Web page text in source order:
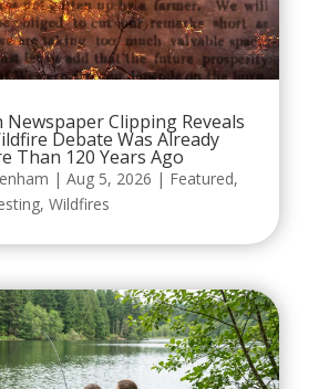
Clipping Reveals
Debate Was Already
Than 120 Years Ago
| Aug 5, 2026 | Featured,
, Wildfires